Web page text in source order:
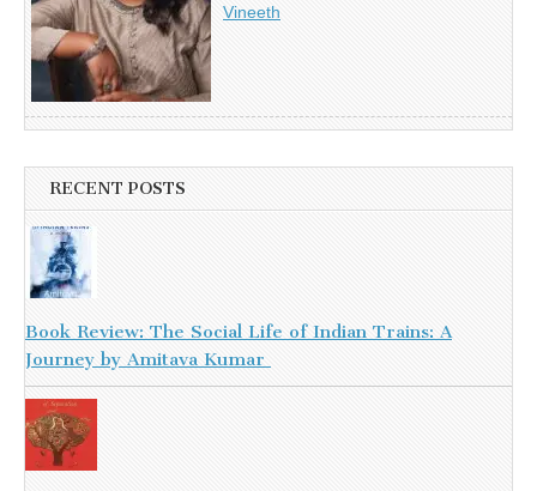
Vineeth
RECENT POSTS
Book Review: The Social Life of Indian Trains: A
Journey by Amitava Kumar